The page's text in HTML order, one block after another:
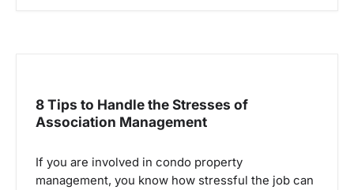
8 Tips to Handle the Stresses of
Association Management
If you are involved in condo property
management, you know how stressful the job can